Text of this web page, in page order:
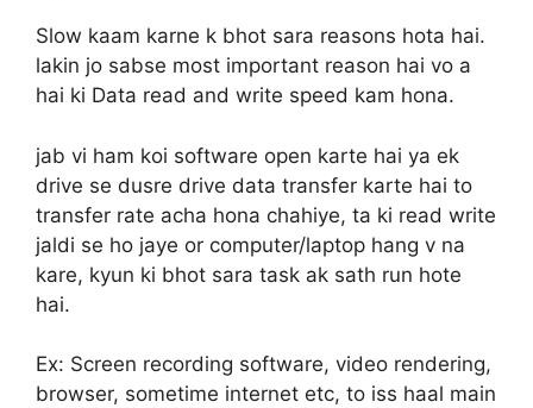
Slow kaam karne k bhot sara reasons hota hai.
lakin jo sabse most important reason hai vo a
hai ki Data read and write speed kam hona.
jab vi ham koi software open karte hai ya ek
drive se dusre drive data transfer karte hai to
transfer rate acha hona chahiye, ta ki read write
jaldi se ho jaye or computer/laptop hang v na
kare, kyun ki bhot sara task ak sath run hote
hai.
Ex: Screen recording software, video rendering,
browser, sometime internet etc, to iss haal main